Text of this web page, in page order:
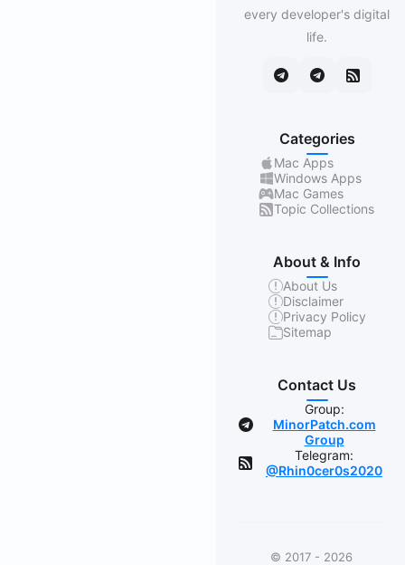
every developer's digital
life.
Categories
Mac Apps
Windows Apps
Mac Games
Topic Collections
About & Info
About Us
Disclaimer
Privacy Policy
Sitemap
Contact Us
Group:
MinorPatch.com
Group
Telegram:
@Rhin0cer0s2020
© 2017 - 2026